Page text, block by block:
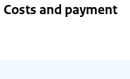
Costs and payment